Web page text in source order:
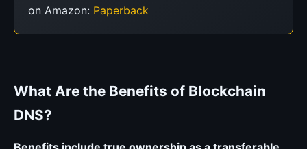
on Amazon: Paperback
What Are the Benefits of Blockchain
DNS?